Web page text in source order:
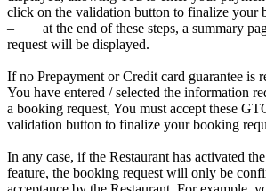
click on the validation button to finalize your
– at the end of these steps, a summary
request will be displayed.
If no Prepayment or Credit card guarantee is
You have entered / selected the information
a booking request, You must accept these
validation button to finalize your booking
In any case, if the Restaurant has activated
feature, the booking request will only be